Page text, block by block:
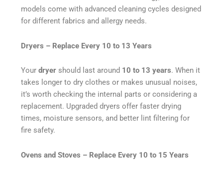
models come with advanced cleaning cycles designed
for different fabrics and allergy needs.
Dryers – Replace Every 10 to 13 Years
Yourdryer should last around 10 to 13 years. When it
takes longer to dry clothes or makes unusual noises,
it’s worth checking the internal parts or considering a
replacement. Upgraded dryers offer faster drying
times, moisture sensors, and better lint filtering for
fire safety.
Ovens and Stoves – Replace Every 10 to 15 Years